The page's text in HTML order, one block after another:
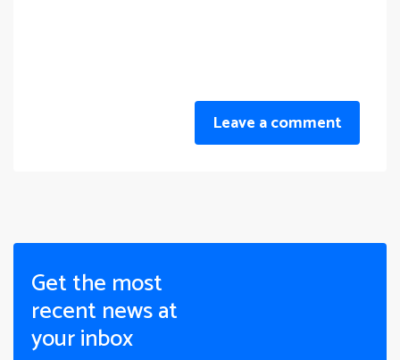
Leave a comment
Get the most
recent news at
your inbox